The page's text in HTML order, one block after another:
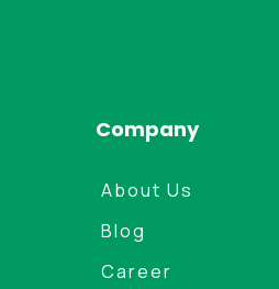
Company
About Us
Blog
Career